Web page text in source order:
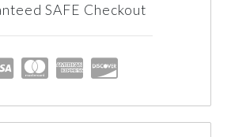
SAFE Checkout